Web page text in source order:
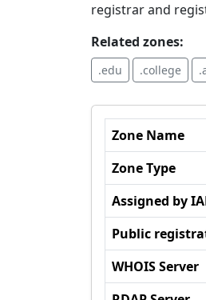
registrar and
Related zones:
.edu .college
Zone Name
Zone Type
Assigned by
Public
WHOIS Server